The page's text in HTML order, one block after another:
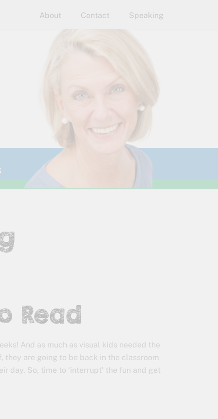
About Contact Speaking
Read
And as much as visual kids needed the
are going to be back in the classroom
day. So, time to ‘interrupt’ the fun and get